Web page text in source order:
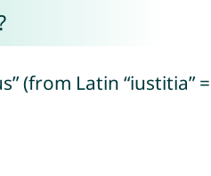
(from Latin “iustitia”